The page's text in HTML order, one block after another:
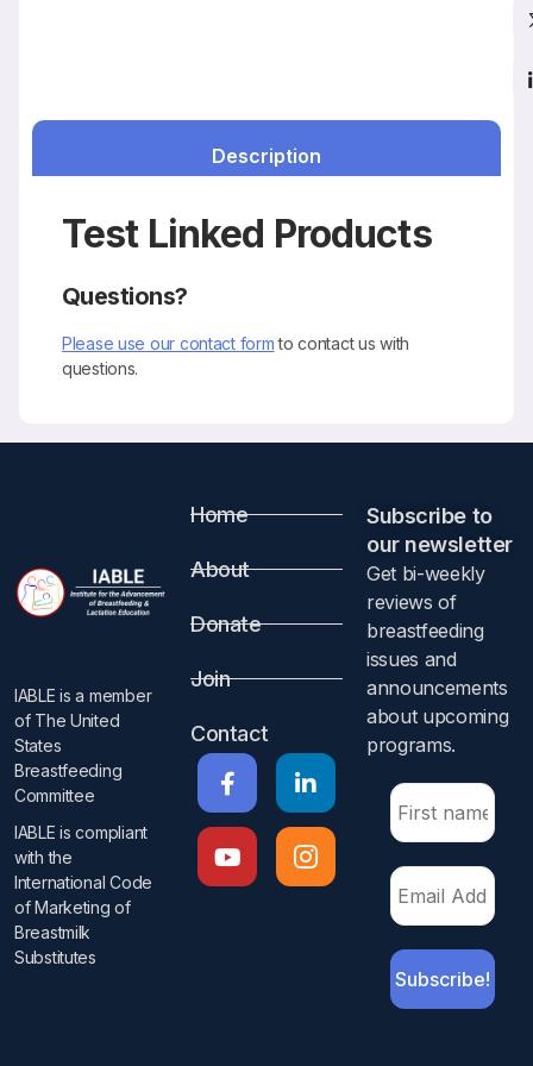
Description
Test Linked Products
Questions?
Please use our contact formto contact us with
questions.
IABLE is a member
of The United
States
Breastfeeding
Committee
IABLE is compliant
with the
International Code
of Marketing of
Breastmilk
Substitutes​
Home
About
Donate
Join
Contact
Subscribe to
our newsletter​
Get bi-weekly
reviews of
breastfeeding
issues and
announcements
about upcoming
programs.​